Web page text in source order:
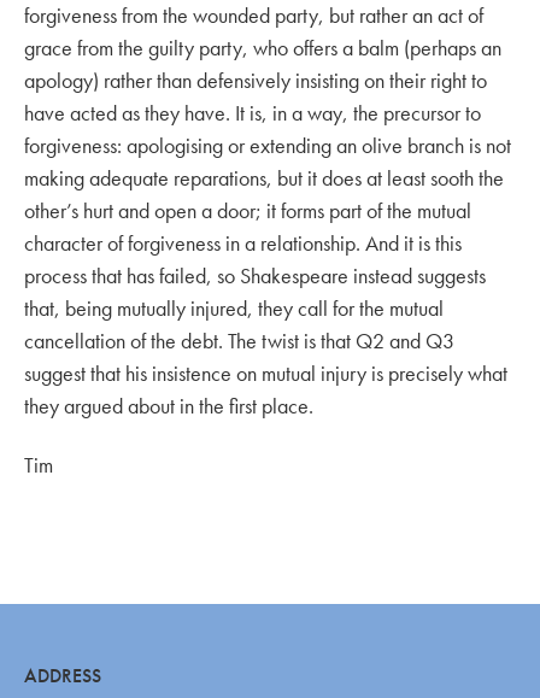
forgiveness from the wounded party, but rather an act of
grace from the guilty party, who offers a balm (perhaps an
apology) rather than defensively insisting on their right to
have acted as they have. It is, in a way, the precursor to
forgiveness: apologising or extending an olive branch is not
making adequate reparations, but it does at least sooth the
other’s hurt and open a door; it forms part of the mutual
character of forgiveness in a relationship. And it is this
process that has failed, so Shakespeare instead suggests
that, being mutually injured, they call for the mutual
cancellation of the debt. The twist is that Q2 and Q3
suggest that his insistence on mutual injury is precisely what
they argued about in the first place.
Tim
ADDRESS